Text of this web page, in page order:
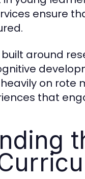
ensure
around
on rote
that